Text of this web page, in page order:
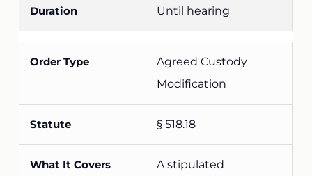
Until hearing
Agreed Custody
Modification
§ 518.18
A stipulated